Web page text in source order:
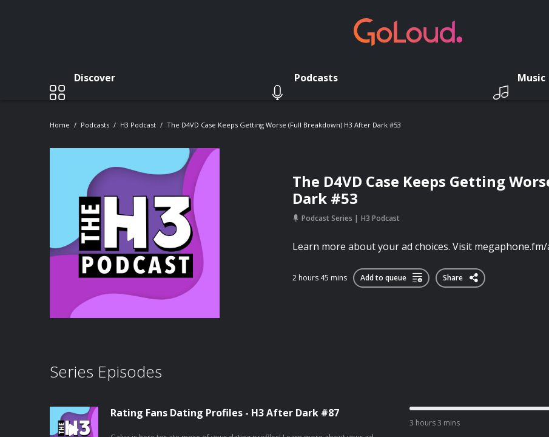
Discover Podcasts Music
Home Podcasts H3 Podcast The D4VD Case Keeps Getting Worse (Full Breakdown) H3 After Dark #53
The D4VD Case Keeps Getting
Dark #53
Podcast Series H3 Podcast
Learn more about your ad choices. Visit megaphone.fm/
2 hours 45 mins Add to queue Share
Series Episodes
Rating Fans Dating Profiles - H3 After Dark #87
3 hours 3 mins